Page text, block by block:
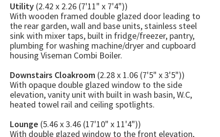
Utility (2.42 x 2.26 (7'11" x 7'4"))
With wooden framed double glazed door leading to
the rear garden, wall and base units, stainless steel
sink with mixer taps, built in fridge/freezer, pantry,
plumbing for washing machine/dryer and cupboard
housing Viseman Combi Boiler.
Downstairs Cloakroom (2.28 x 1.06 (7'5" x 3'5"))
With opaque double glazed window to the side
elevation, vanity unit with built in wash basin, W.C,
heated towel rail and ceiling spotlights.
Lounge (5.46 x 3.46 (17'10" x 11'4"))
With double glazed window to the front elevation,